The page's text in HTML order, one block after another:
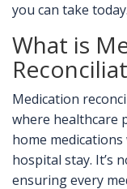
you can take today.
What is
Medication
where healthcare
home
hospital stay. It’s
ensuring every